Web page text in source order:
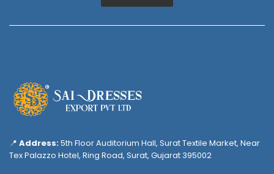
📍 Address:5th Floor Auditorium Hall, Surat Textile Market, Near
Tex Palazzo Hotel, Ring Road, Surat, Gujarat 395002